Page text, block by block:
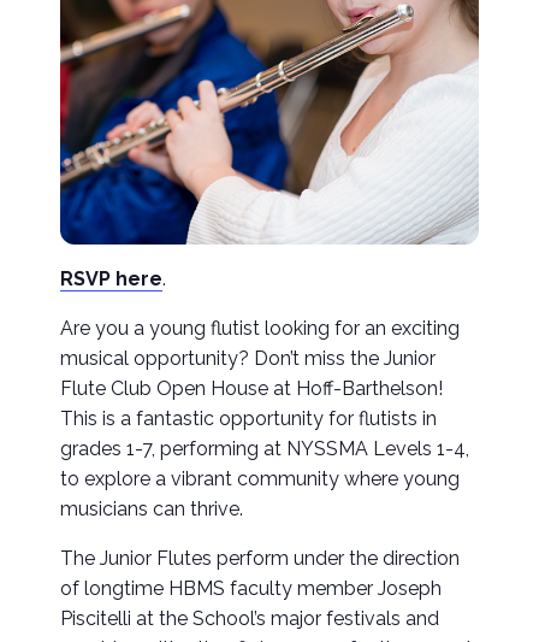
RSVP here.
Are you a young flutist looking for an exciting
musical opportunity? Don’t miss the Junior
Flute Club Open House at Hoff-Barthelson!
This is a fantastic opportunity for flutists in
grades 1-7, performing at NYSSMA Levels 1-4,
to explore a vibrant community where young
musicians can thrive.
The Junior Flutes perform under the direction
of longtime HBMS faculty member Joseph
Piscitelli at the School’s major festivals and